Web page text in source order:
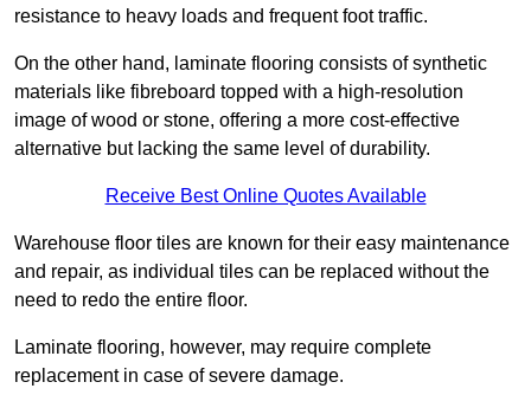
resistance to heavy loads and frequent foot traffic.
On the other hand, laminate flooring consists of synthetic
materials like fibreboard topped with a high-resolution
image of wood or stone, offering a more cost-effective
alternative but lacking the same level of durability.
Receive Best Online Quotes Available
Warehouse floor tiles are known for their easy maintenance
and repair, as individual tiles can be replaced without the
need to redo the entire floor.
Laminate flooring, however, may require complete
replacement in case of severe damage.